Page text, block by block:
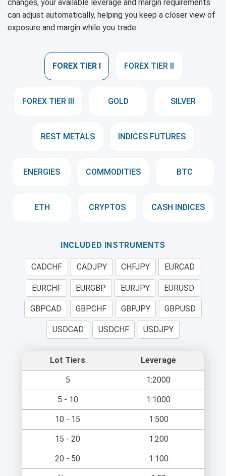
changes, your available leverage and margin requirements
can adjust automatically, helping you keep a closer view of
exposure and margin while you trade.
FOREX TIER I FOREX TIER II
FOREX TIER III GOLD SILVER
REST METALS INDICES FUTURES
ENERGIES COMMODITIES BTC
ETH CRYPTOS CASH INDICES
INCLUDED INSTRUMENTS
CADCHF CADJPY CHFJPY EURCAD
EURCHF EURGBP EURJPY EURUSD
GBPCAD GBPCHF GBPJPY GBPUSD
USDCAD USDCHF USDJPY
Lot Tiers Leverage
5 1:2000
5 - 10 1:1000
10 - 15 1:500
15 - 20 1:200
20 - 50 1:100